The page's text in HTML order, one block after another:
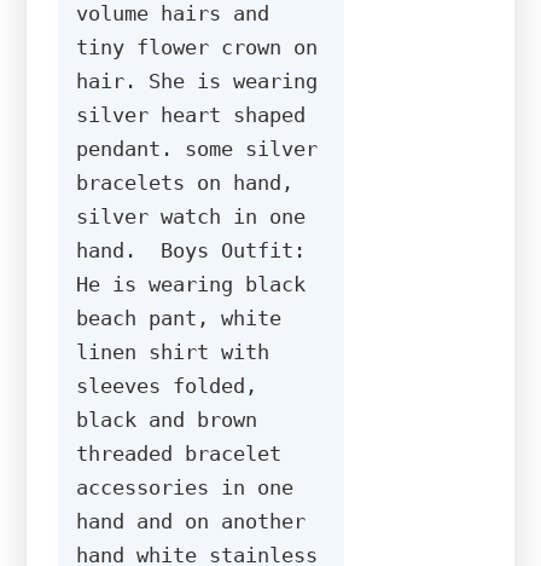
volume hairs and
tiny flower crown on
hair. She is wearing
silver heart shaped
pendant. some silver
bracelets on hand,
silver watch in one
hand.  Boys Outfit:
He is wearing black
beach pant, white
linen shirt with
sleeves folded,
black and brown
threaded bracelet
accessories in one
hand and on another
hand white stainless